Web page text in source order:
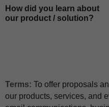
How did you learn about
our product / solution?
Terms: To offer proposals
our products, services, and